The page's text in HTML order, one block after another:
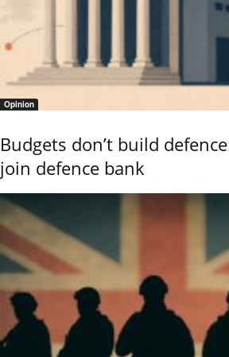
Opinion
Budgets don’t build
join defence bank